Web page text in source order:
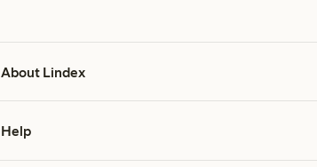
About Lindex
Help